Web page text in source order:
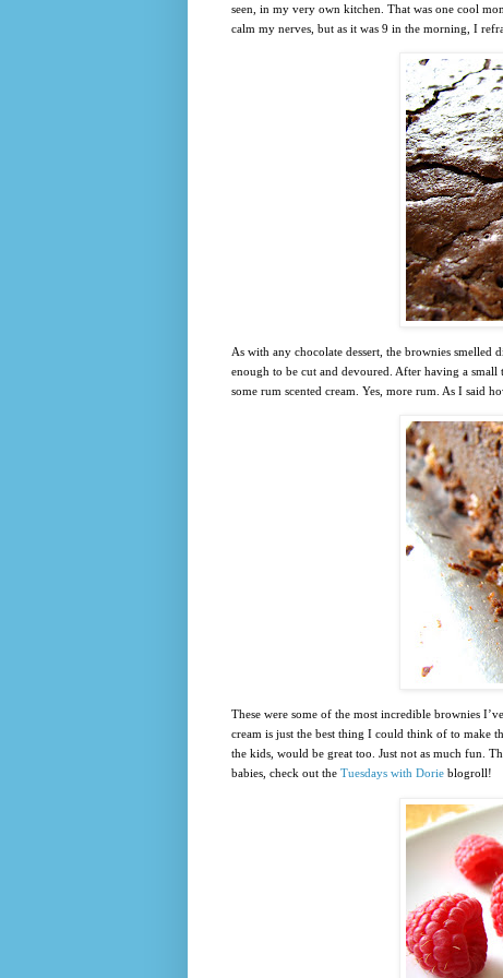
seen, in my very own kitchen. That was one cool
calm my nerves, but as it was 9 in the morning, I
As with any chocolate dessert, the brownies
enough to be cut and devoured. After having a
some rum scented cream. Yes, more rum. As I said
These were some of the most incredible brownies
cream is just the best thing I could think of to make
the kids, would be great too. Just not as much fun.
babies, check out the Tuesdays with Dorie blogroll!